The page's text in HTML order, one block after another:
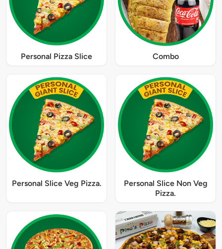
Personal Pizza Slice Combo
Personal Slice Veg Pizza.
Personal Slice Non Veg
Pizza.